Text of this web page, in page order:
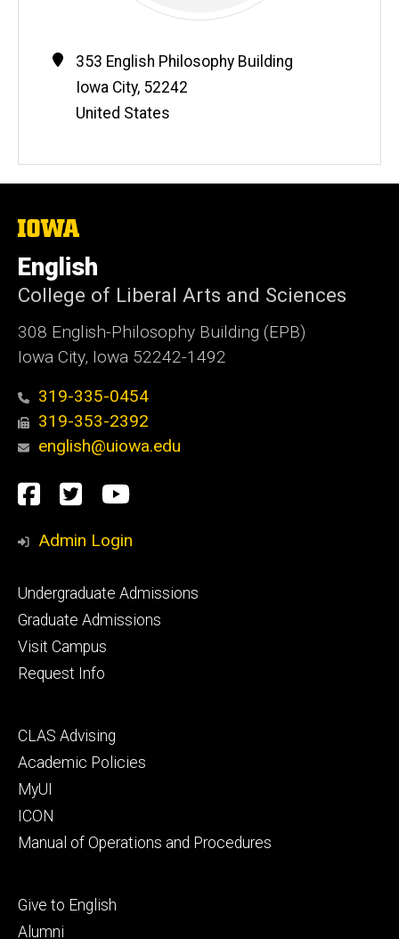
Contact
Information
Address
353 English Philosophy Building
Iowa City, 52242
United States
The
of
Iowa
English
College of Liberal Arts and Sciences
308 English-Philosophy Building (EPB)
Iowa City, Iowa 52242-1492
319-335-0454
319-353-2392
english@uiowa.edu
Social
Media
Facebook
TwitterYouTube
Admin Login
Footer
primary
Undergraduate Admissions
Graduate Admissions
Visit Campus
Request Info
Footer
secondary
CLAS Advising
Academic Policies
MyUI
ICON
Manual of Operations and Procedures
Footer
tertiary
Give to English
Alumni